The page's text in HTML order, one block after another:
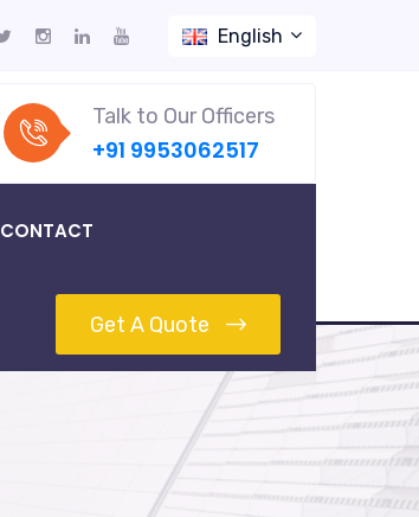
English
Talk to Our Officers
+91 9953062517
CONTACT
Get A Quote